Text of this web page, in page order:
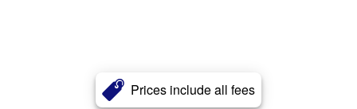
Prices include all fees